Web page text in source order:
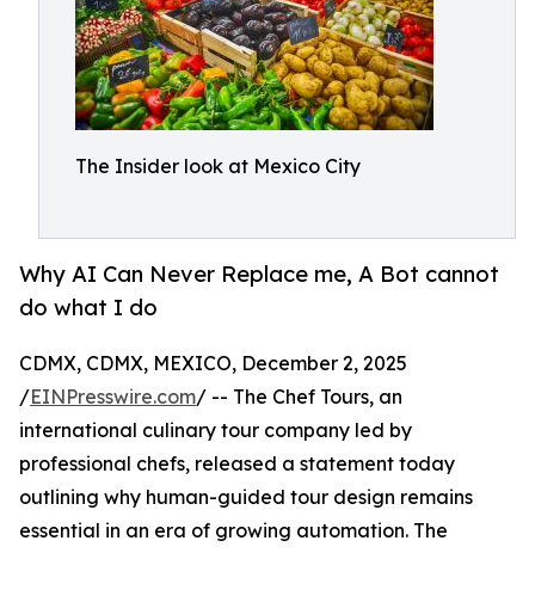
The Insider look at Mexico City
Why AI Can Never Replace me, A Bot cannot
do what I do
CDMX, CDMX, MEXICO, December 2, 2025
/EINPresswire.com/ -- The Chef Tours, an
international culinary tour company led by
professional chefs, released a statement today
outlining why human-guided tour design remains
essential in an era of growing automation. The